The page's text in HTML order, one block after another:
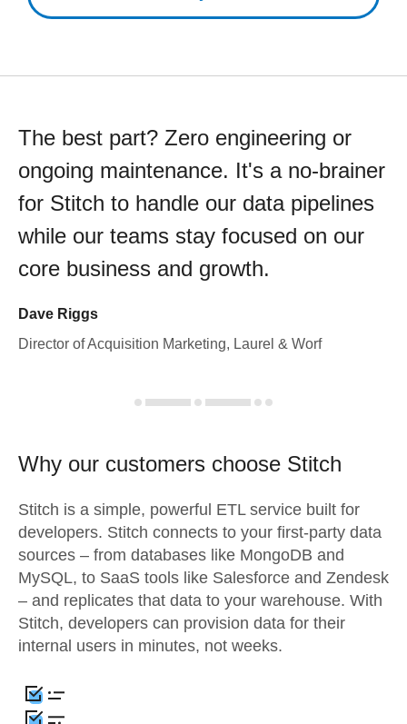
The best part? Zero engineering or
ongoing maintenance. It's a no-brainer
for Stitch to handle our data pipelines
while our teams stay focused on our
core business and growth.
Dave Riggs
Director of Acquisition Marketing, Laurel & Worf
Why our customers choose Stitch
Stitch is a simple, powerful ETL service built for
developers. Stitch connects to your first-party data
sources – from databases like MongoDB and
MySQL, to SaaS tools like Salesforce and Zendesk
– and replicates that data to your warehouse. With
Stitch, developers can provision data for their
internal users in minutes, not weeks.